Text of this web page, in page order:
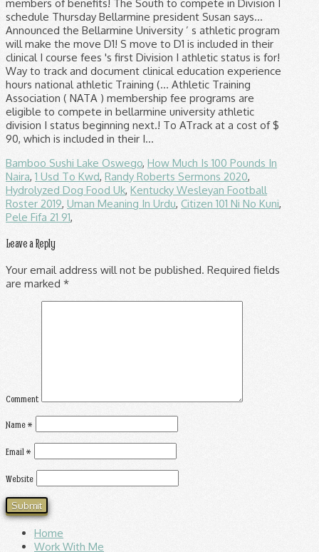
Bamboo Sushi Lake Oswego, How Much Is 100 Pounds In
Naira, 1 Usd To Kwd, Randy Roberts Sermons 2020,
Hydrolyzed Dog Food Uk, Kentucky Wesleyan Football
Roster 2019, Uman Meaning In Urdu, Citizen 101 Ni No Kuni,
Pele Fifa 21 91,
Leave a Reply
Your email address will not be published. Required fields
are marked *
Comment
Name*
Email*
Website
Home
Work With Me